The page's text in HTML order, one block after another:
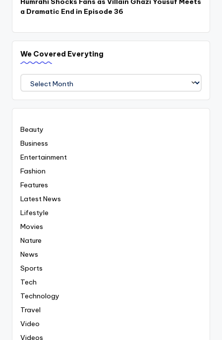
a Dramatic End in Episode 36
We Covered Everyting
We
Covered
Everyting
Beauty
Business
Entertainment
Fashion
Features
Latest News
Lifestyle
Movies
Nature
News
Sports
Tech
Technology
Travel
Video
Videos